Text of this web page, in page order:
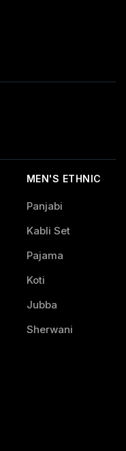
MEN'S ETHNIC
Panjabi
Kabli Set
Pajama
Koti
Jubba
Sherwani